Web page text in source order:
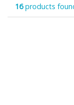
16products